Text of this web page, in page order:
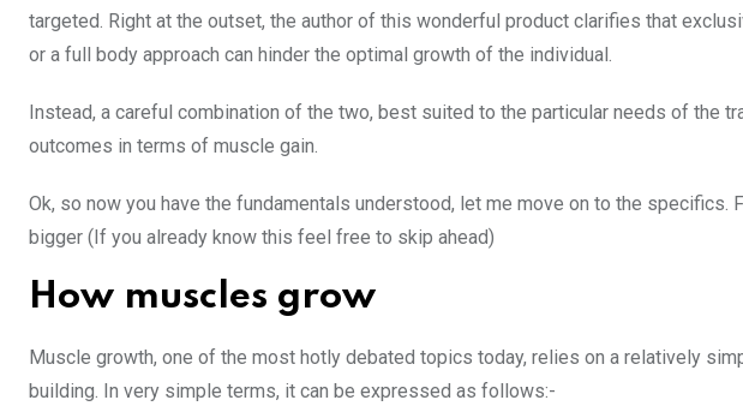
targeted. Right at the outset, the author of this wonderful product clarifies that
or a full body approach can hinder the optimal growth of the individual.
Instead, a careful combination of the two, best suited to the particular needs of the
outcomes in terms of muscle gain.
Ok, so now you have the fundamentals understood, let me move on to the
bigger (If you already know this feel free to skip ahead)
How muscles grow
Muscle growth, one of the most hotly debated topics today, relies on a relatively
building. In very simple terms, it can be expressed as follows:-